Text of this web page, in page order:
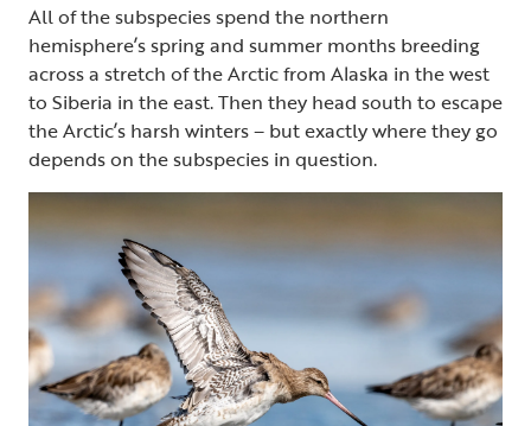
All of the subspecies spend the northern
hemisphere’s spring and summer months breeding
across a stretch of the Arctic from Alaska in the west
to Siberia in the east. Then they head south to escape
the Arctic’s harsh winters – but exactly where they go
depends on the subspecies in question.